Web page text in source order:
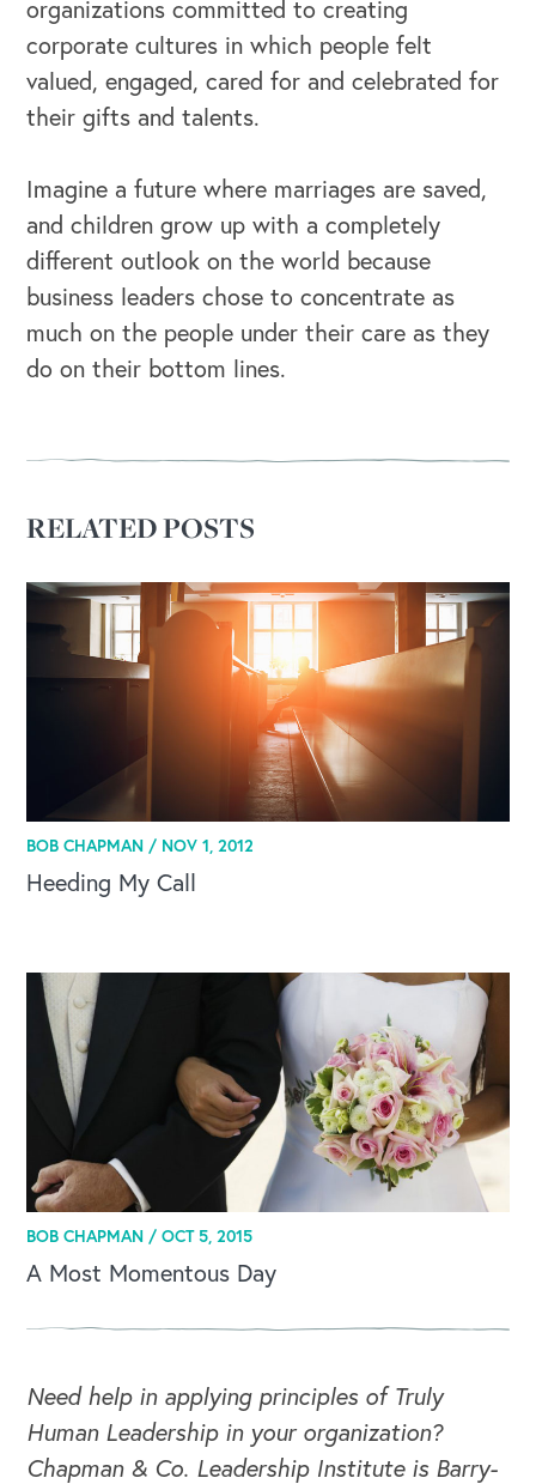
organizations committed to creating
corporate cultures in which people felt
valued, engaged, cared for and celebrated for
their gifts and talents.
Imagine a future where marriages are saved,
and children grow up with a completely
different outlook on the world because
business leaders chose to concentrate as
much on the people under their care as they
do on their bottom lines.
RELATED POSTS
BOB CHAPMAN / NOV 1, 2012
Heeding My Call
BOB CHAPMAN /OCT 5, 2015
A Most Momentous Day
Need help in applying principles of Truly
Human Leadership in your organization?
Chapman & Co. Leadership Institute is Barry-